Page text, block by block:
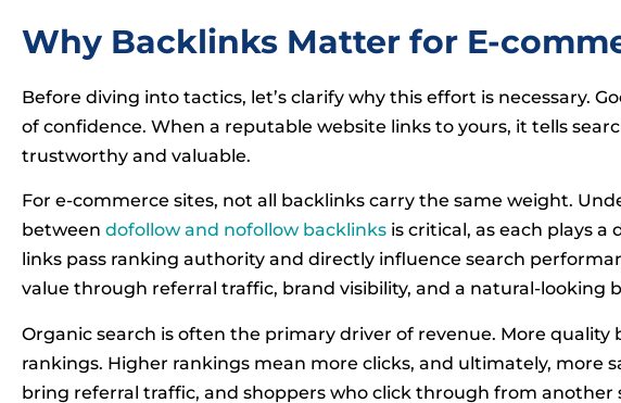
Why Backlinks Matter for E-
Before diving into tactics, let’s clarify why this effort is necessary.
of confidence. When a reputable website links to yours, it tells
trustworthy and valuable.
For e-commerce sites, not all backlinks carry the same weight.
between dofollow and nofollow backlinks is critical, as each plays a
links pass ranking authority and directly influence search
value through referral traffic, brand visibility, and a natural-looking
Organic search is often the primary driver of revenue. More quality
rankings. Higher rankings mean more clicks, and ultimately, more
bring referral traffic, and shoppers who click through from